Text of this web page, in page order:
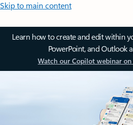
Skip to main content
Learn how to create and edit within
PowerPoint, and Outlook
Watch our Copilot webinar on